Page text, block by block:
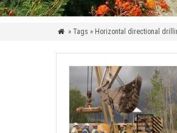
 » Tags » Horizontal directional